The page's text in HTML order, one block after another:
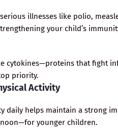
illnesses like polio,
your child’s
cytokines—proteins that fight
priority.
Activity
daily helps maintain a strong
younger children.